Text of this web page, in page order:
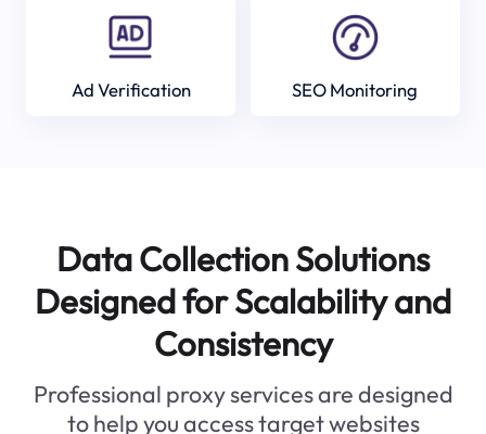
Ad Verification SEO Monitoring
Data Collection Solutions
Designed for Scalability and
Consistency
Professional proxy services are designed
to help you access target websites